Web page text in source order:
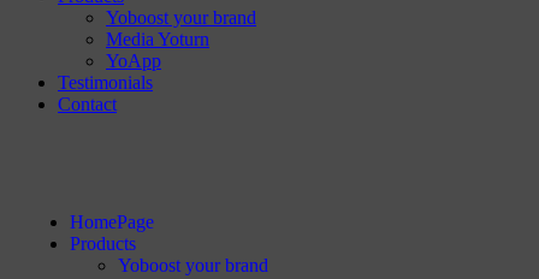
Yoboost your brand
Media Yoturn
YoApp
Testimonials
Contact
HomePage
Products
Yoboost your brand